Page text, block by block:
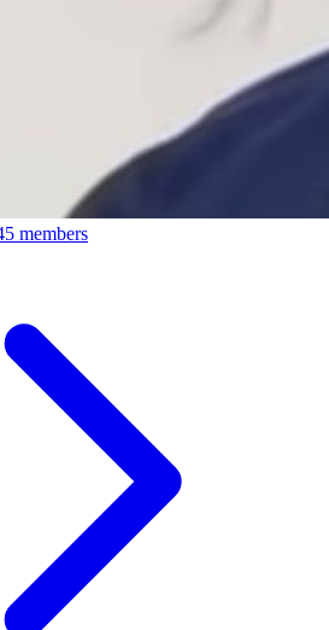
members